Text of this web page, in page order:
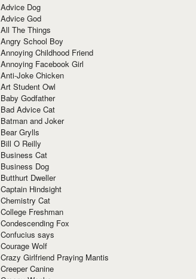
Advice Dog
Advice God
All The Things
Angry School Boy
Annoying Childhood Friend
Annoying Facebook Girl
Anti-Joke Chicken
Art Student Owl
Baby Godfather
Bad Advice Cat
Batman and Joker
Bear Grylls
Bill O Reilly
Business Cat
Business Dog
Butthurt Dweller
Captain Hindsight
Chemistry Cat
College Freshman
Condescending Fox
Confucius says
Courage Wolf
Crazy Girlfriend Praying Mantis
Creeper Canine